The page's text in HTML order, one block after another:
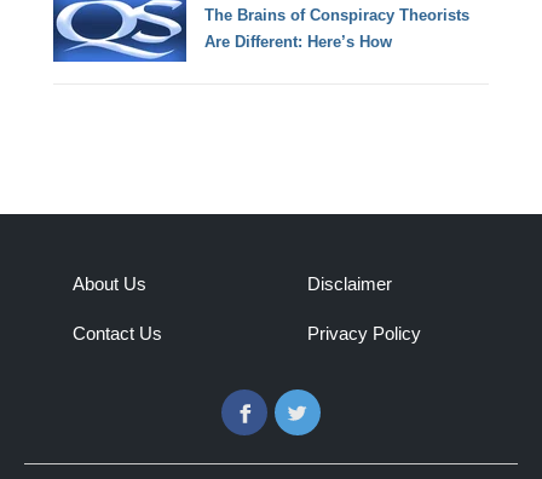
The Brains of Conspiracy Theorists
Are Different: Here’s How
About Us
Contact Us
Disclaimer
Privacy Policy
FacebookTwitter